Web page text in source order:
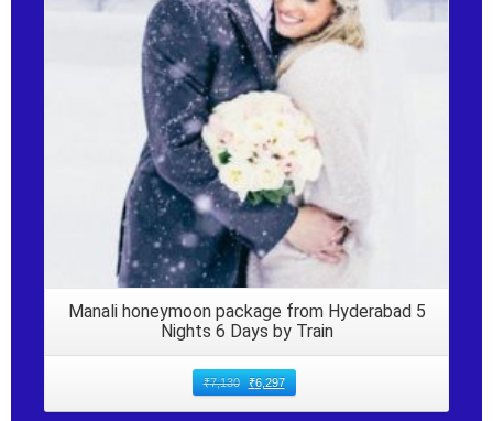
Manali honeymoon package from Hyderabad 5
Nights 6 Days by Train
₹7,130 ₹6,297